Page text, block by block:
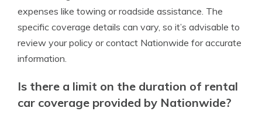
expenses like towing or roadside assistance. The
specific coverage details can vary, so it’s advisable to
review your policy or contact Nationwide for accurate
information.
Is there a limit on the duration of rental
car coverage provided by Nationwide?